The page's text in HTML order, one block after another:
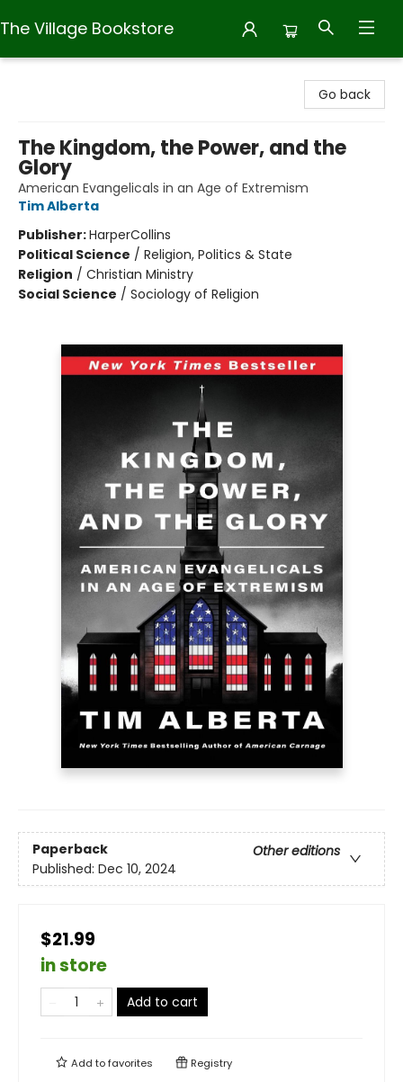
The Village Bookstore
Go back
The Kingdom, the Power, and the
Glory
American Evangelicals in an Age of Extremism
Tim Alberta
Publisher:HarperCollins
Political Science / Religion, Politics & State
Religion / Christian Ministry
Social Science / Sociology of Religion
Paperback
Other editions
Published: Dec 10, 2024
$21.99
in store
Add to cart
Add tofavorites Registry